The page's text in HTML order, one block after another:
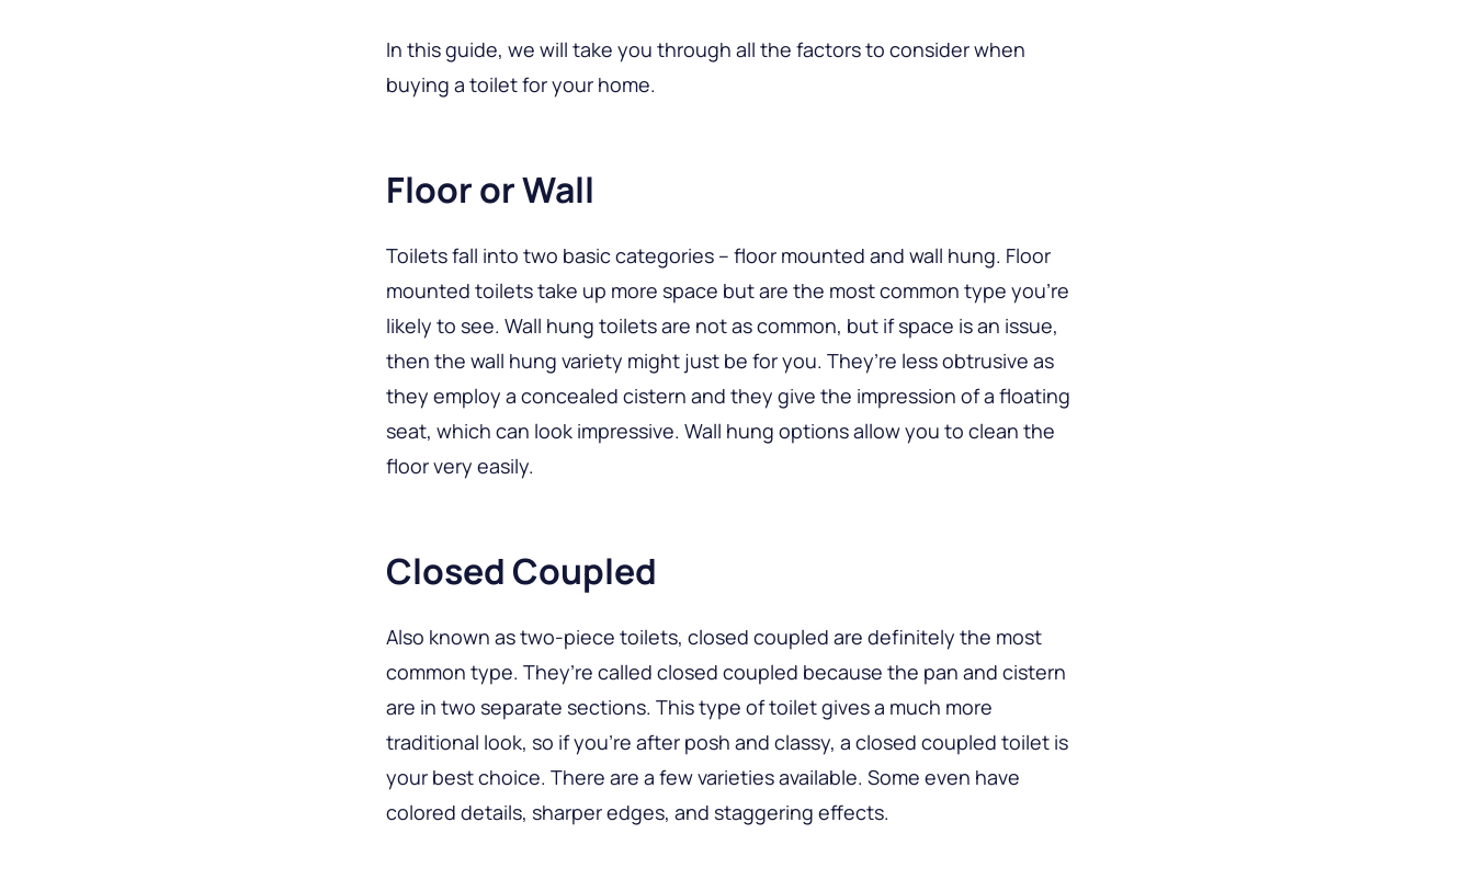
In this guide, we will take you through all the factors to consider when
buying a toilet for your home.
Floor or Wall
Toilets fall into two basic categories – floor mounted and wall hung. Floor
mounted toilets take up more space but are the most common type you’re
likely to see. Wall hung toilets are not as common, but if space is an issue,
then the wall hung variety might just be for you. They’re less obtrusive as
they employ a concealed cistern and they give the impression of a floating
seat, which can look impressive. Wall hung options allow you to clean the
floor very easily.
Closed Coupled
Also known as two-piece toilets, closed coupled are definitely the most
common type. They’re called closed coupled because the pan and cistern
are in two separate sections. This type of toilet gives a much more
traditional look, so if you’re after posh and classy, a closed coupled toilet is
your best choice. There are a few varieties available. Some even have
colored details, sharper edges, and staggering effects.